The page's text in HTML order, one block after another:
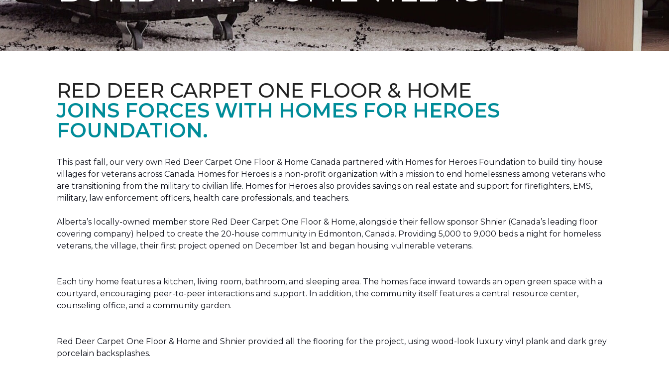
RED DEER CARPET ONE FLOOR & HOME
JOINS FORCES WITH HOMES FOR HEROES
FOUNDATION.
This past fall, our very own Red Deer Carpet One Floor & Home Canada partnered with Homes for Heroes Foundation to build tiny house
villages for veterans across Canada. Homes for Heroes is a non-profit organization with a mission to end homelessness among veterans who
are transitioning from the military to civilian life. Homes for Heroes also provides savings on real estate and support for firefighters, EMS,
military, law enforcement officers, health care professionals, and teachers.
Alberta’s locally-owned member store Red Deer Carpet One Floor & Home, alongside their fellow sponsor Shnier (Canada’s leading floor
covering company) helped to create the 20-house community in Edmonton, Canada. Providing 5,000 to 9,000 beds a night for homeless
veterans, the village, their first project opened on December 1st and began housing vulnerable veterans.
Each tiny home features a kitchen, living room, bathroom, and sleeping area. The homes face inward towards an open green space with a
courtyard, encouraging peer-to-peer interactions and support. In addition, the community itself features a central resource center,
counseling office, and a community garden.
Red Deer Carpet One Floor & Home and Shnier provided all the flooring for the project, using wood-look luxury vinyl plank and dark grey
porcelain backsplashes.